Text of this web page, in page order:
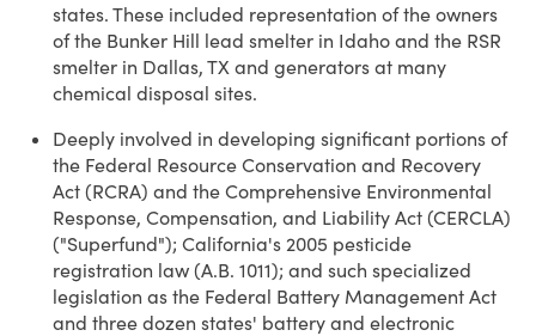
states. These included representation of the owners
of the Bunker Hill lead smelter in Idaho and the RSR
smelter in Dallas, TX and generators at many
chemical disposal sites.
Deeply involved in developing significant portions of
the Federal Resource Conservation and Recovery
Act (RCRA) and the Comprehensive Environmental
Response, Compensation, and Liability Act (CERCLA)
("Superfund"); California's 2005 pesticide
registration law (A.B. 1011); and such specialized
legislation as the Federal Battery Management Act
and three dozen states' battery and electronic